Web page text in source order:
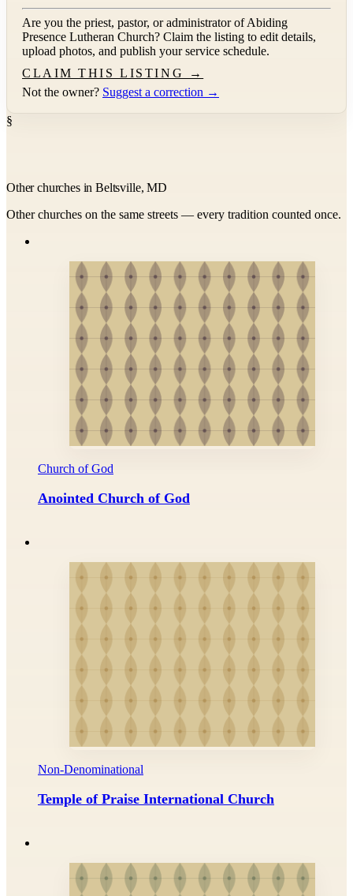
Are you the priest, pastor, or administrator ofAbiding
Presence Lutheran Church? Claim the listing to edit details,
upload photos, and publish your service schedule.
CLAIM THIS LISTING →
Not the owner? Suggest a correction →
§
Other churches in Beltsville, MD
Other churches on the same streets — every tradition counted once.
Church of God
Anointed Church of God
Non-Denominational
Temple of Praise International Church